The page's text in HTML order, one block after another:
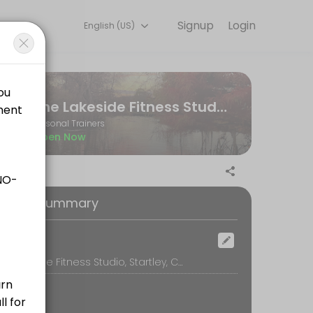
and start training with experienced coaches.
to your personal goals and include any additional workout
Login
Signup
English (US)
The Lakeside Fitness Studio
Personal Trainers
Open Now
Summary
The Lakeside Fitness Studio, Startley, Chippenham